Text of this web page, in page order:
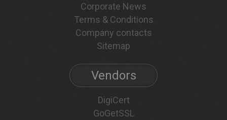
Corporate News
Terms & Conditions
Company contacts
Sitemap
Vendors
DigiCert
GoGetSSL